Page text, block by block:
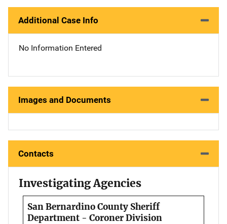
Additional Case Info
No Information Entered
Images and Documents
Contacts
Investigating Agencies
San Bernardino County Sheriff
Department - Coroner Division